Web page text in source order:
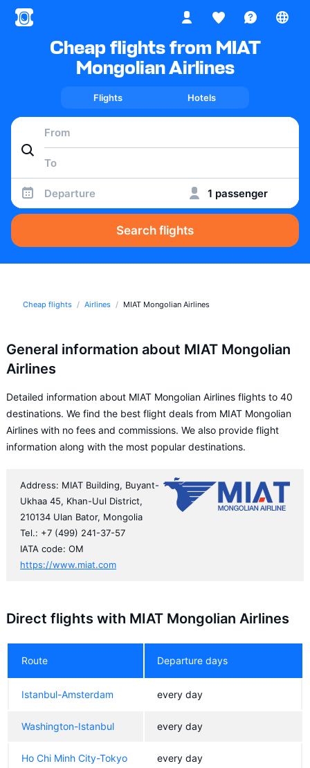
Cheap flights from MIAT
Mongolian Airlines
Flights Hotels
Departure 1 passenger
Search flights
Cheap flights Airlines MIAT Mongolian Airlines
General information about MIAT Mongolian
Airlines
Detailed information about MIAT Mongolian Airlines flights to 40
destinations. We find the best flight deals from MIAT Mongolian
Airlines with no fees and commissions. We also provide flight
information along with the most popular destinations.
Address: MIAT Building, Buyant-
Ukhaa 45, Khan-Uul District,
210134 Ulan Bator, Mongolia
Tel.: +7 (499) 241-37-57
IATA code: OM
https://www.miat.com
Direct flights with MIAT Mongolian Airlines
Route Departure days
Istanbul-Amsterdam every day
Washington-Istanbul every day
Ho Chi Minh City-Tokyo every day